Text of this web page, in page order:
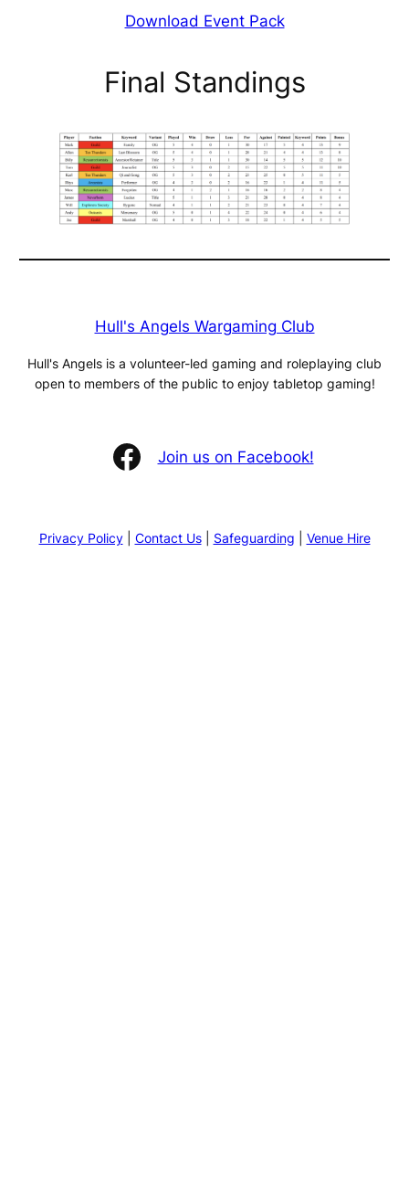
Download Event Pack
Final Standings
Hull's Angels Wargaming Club
Hull's Angels is a volunteer-led gaming and roleplaying club
open to members of the public to enjoy tabletop gaming!
Facebook Join us on Facebook!
Privacy Policy| Contact Us| Safeguarding Venue Hire